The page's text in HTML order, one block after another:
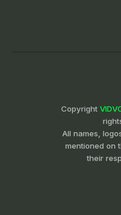
Copyright
All names,
mentioned on
their